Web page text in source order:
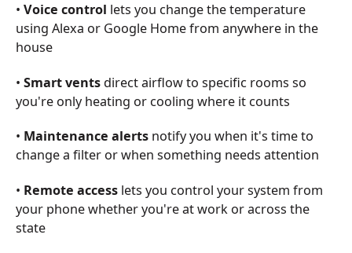
• Voice control lets you change the temperature
using Alexa or Google Home from anywhere in the
house
• Smart ventsdirect airflow to specific rooms so
you're only heating or cooling where it counts
• Maintenance alertsnotify you when it's time to
change a filter or when something needs attention
• Remote accesslets you control your system from
your phone whether you're at work or across the
state